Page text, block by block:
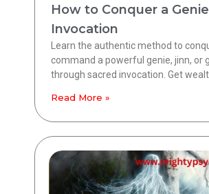
How to Conquer a
Invocation
Learn the authentic method to
command a powerful genie, jinn, or
through sacred invocation. Get
Read More »